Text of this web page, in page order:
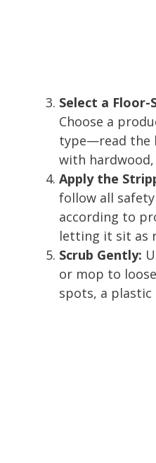
Select a Floor-
Choose a
type—read the
with
Apply the
follow all
according to
letting it sit as
Scrub Gently:
or mop to
spots, a plastic